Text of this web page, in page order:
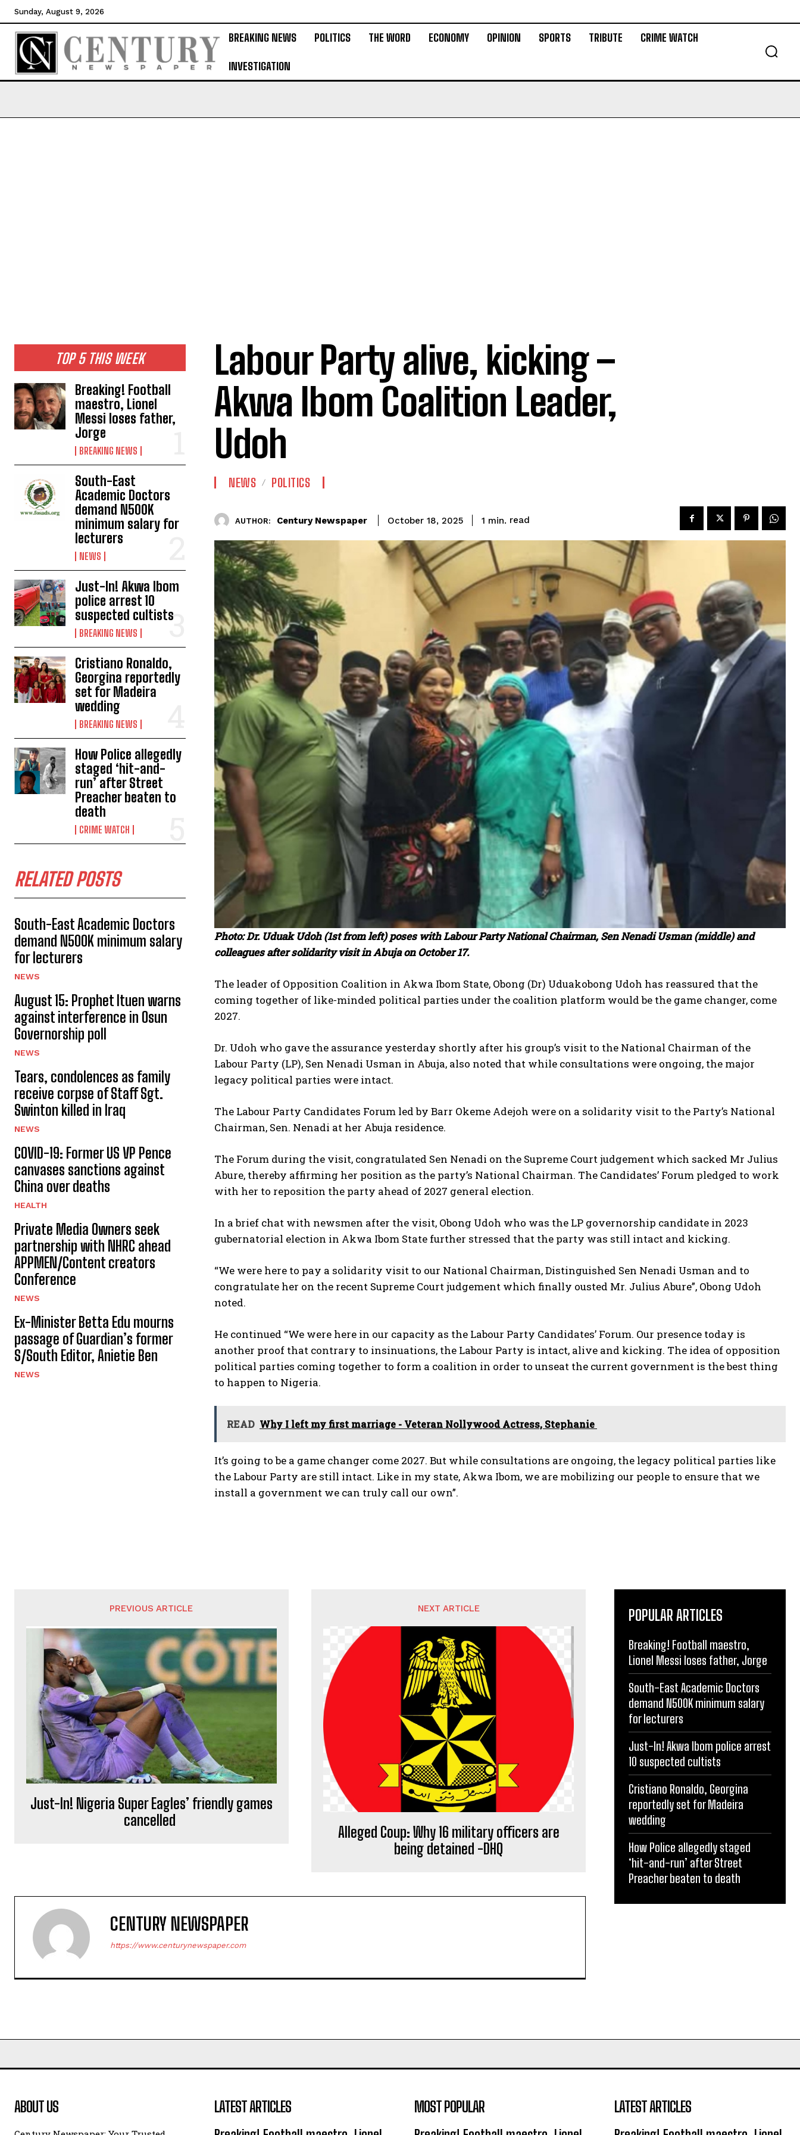
Sunday, August 9, 2026
BREAKING NEWS POLITICS THE WORD ECONOMY OPINION SPORTS TRIBUTE CRIME WATCH
INVESTIGATION
TOP 5 THIS WEEK
Breaking! Football
maestro, Lionel
Messi loses father,
Jorge
BREAKING NEWS
South-East
Academic Doctors
demand N500K
minimum salary for
lecturers
NEWS
Just-In! Akwa Ibom
police arrest 10
suspected cultists
BREAKING NEWS
Cristiano Ronaldo,
Georgina reportedly
set for Madeira
wedding
BREAKING NEWS
How Police allegedly
staged ‘hit-and-
run’ after Street
Preacher beaten to
death
CRIME WATCH
RELATED POSTS
South-East Academic Doctors
demand N500K minimum salary
for lecturers
NEWS
August 15: Prophet Ituen warns
against interference in Osun
Governorship poll
NEWS
Tears, condolences as family
receive corpse of Staff Sgt.
Swinton killed in Iraq
NEWS
COVID-19: Former US VP Pence
canvases sanctions against
China over deaths
HEALTH
Private Media Owners seek
partnership with NHRC ahead
APPMEN/Content creators
Conference
NEWS
Ex-Minister Betta Edu mourns
passage of Guardian’s former
S/South Editor, Anietie Ben
NEWS
Labour Party alive, kicking –
Akwa Ibom Coalition Leader,
Udoh
NEWS POLITICS
AUTHOR: Century Newspaper October 18, 2025 1 min. read
Photo: Dr. Uduak Udoh (1st from left) poses with Labour Party National Chairman, Sen Nenadi Usman (middle) and
colleagues after solidarity visit in Abuja on October 17.
The leader of Opposition Coalition in Akwa Ibom State, Obong (Dr) Uduakobong Udoh has reassured that the
coming together of like-minded political parties under the coalition platform would be the game changer, come
2027.
Dr. Udoh who gave the assurance yesterday shortly after his group’s visit to the National Chairman of the
Labour Party (LP), Sen Nenadi Usman in Abuja, also noted that while consultations were ongoing, the major
legacy political parties were intact.
The Labour Party Candidates Forum led by Barr Okeme Adejoh were on a solidarity visit to the Party’s National
Chairman, Sen. Nenadi at her Abuja residence.
The Forum during the visit, congratulated Sen Nenadi on the Supreme Court judgement which sacked Mr Julius
Abure, thereby affirming her position as the party’s National Chairman. The Candidates’ Forum pledged to work
with her to reposition the party ahead of 2027 general election.
In a brief chat with newsmen after the visit, Obong Udoh who was the LP governorship candidate in 2023
gubernatorial election in Akwa Ibom State further stressed that the party was still intact and kicking.
“We were here to pay a solidarity visit to our National Chairman, Distinguished Sen Nenadi Usman and to
congratulate her on the recent Supreme Court judgement which finally ousted Mr. Julius Abure”, Obong Udoh
noted.
He continued “We were here in our capacity as the Labour Party Candidates’ Forum. Our presence today is
another proof that contrary to insinuations, the Labour Party is intact, alive and kicking. The idea of opposition
political parties coming together to form a coalition in order to unseat the current government is the best thing
to happen to Nigeria.
READ Why I left my first marriage - Veteran Nollywood Actress, Stephanie
It’s going to be a game changer come 2027. But while consultations are ongoing, the legacy political parties like
the Labour Party are still intact. Like in my state, Akwa Ibom, we are mobilizing our people to ensure that we
install a government we can truly call our own”.
PREVIOUS ARTICLE
Just-In! Nigeria Super Eagles’ friendly games
cancelled
NEXT ARTICLE
Alleged Coup: Why 16 military officers are
being detained -DHQ
CENTURY NEWSPAPER
https://www.centurynewspaper.com
POPULAR ARTICLES
Breaking! Football maestro,
Lionel Messi loses father, Jorge
South-East Academic Doctors
demand N500K minimum salary
for lecturers
Just-In! Akwa Ibom police arrest
10 suspected cultists
Cristiano Ronaldo, Georgina
reportedly set for Madeira
wedding
How Police allegedly staged
‘hit-and-run’ after Street
Preacher beaten to death
ABOUT US LATEST ARTICLES MOST POPULAR LATEST ARTICLES